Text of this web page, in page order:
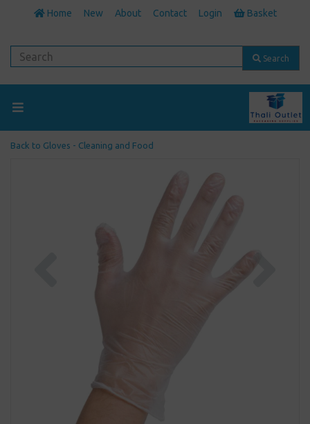
Home New About Contact Login Basket
Search
Back to Gloves - Cleaning and Food